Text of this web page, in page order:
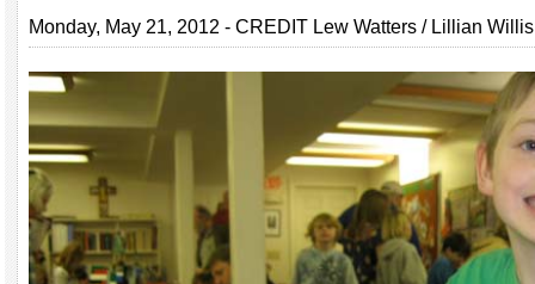
Monday, May 21, 2012 - CREDIT Lew Watters / Lillian Willis